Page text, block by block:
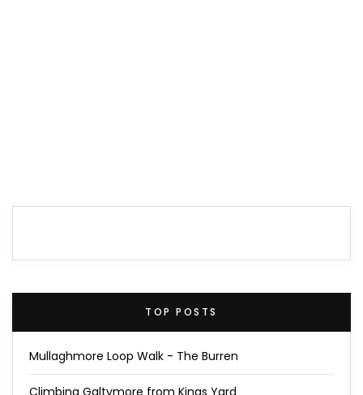
TOP POSTS
Mullaghmore Loop Walk - The Burren